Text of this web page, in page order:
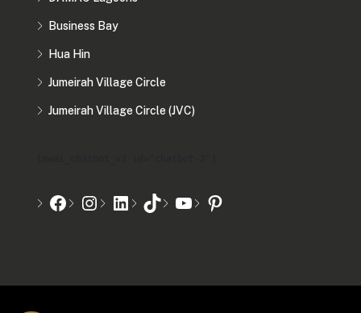
Business Bay
Hua Hin
Jumeirah Village Circle
Jumeirah Village Circle (JVC)